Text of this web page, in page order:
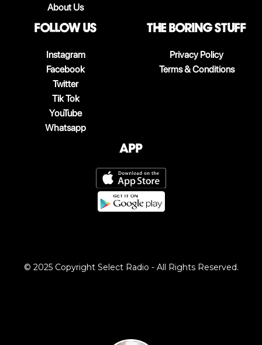
About Us
follow us
Instagram
Facebook
Twitter
Tik Tok
YouTube
Whatsapp
The boring stuff
Privacy Policy
Terms & Conditions
App
© 2025 Copyright Select Radio - All Rights Reserved.